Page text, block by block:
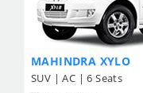
MAHINDRA XYLO
SUV | AC | 6 Seats